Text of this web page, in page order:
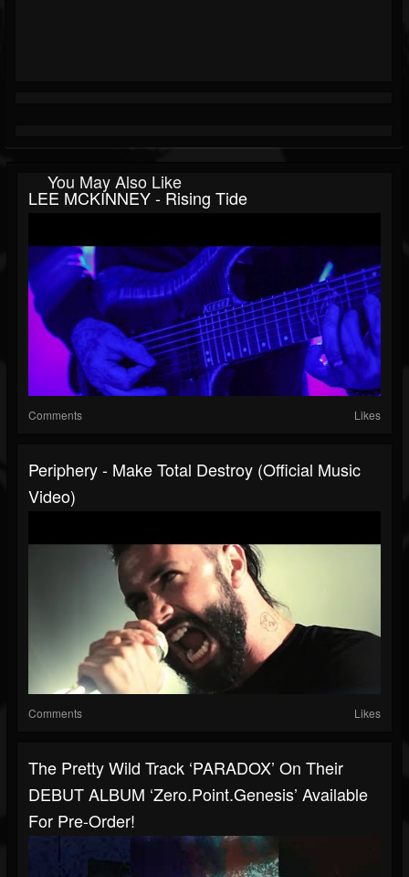
You May Also Like
LEE MCKINNEY - Rising Tide
Comments Likes
Periphery - Make Total Destroy (Official Music
Video)
Comments Likes
The Pretty Wild Track ‘PARADOX’ On Their
DEBUT ALBUM ‘zero.point.genesis’ Available
For Pre-Order!